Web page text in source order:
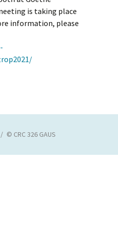
is taking place
information, please
© CRC 326 GAUS